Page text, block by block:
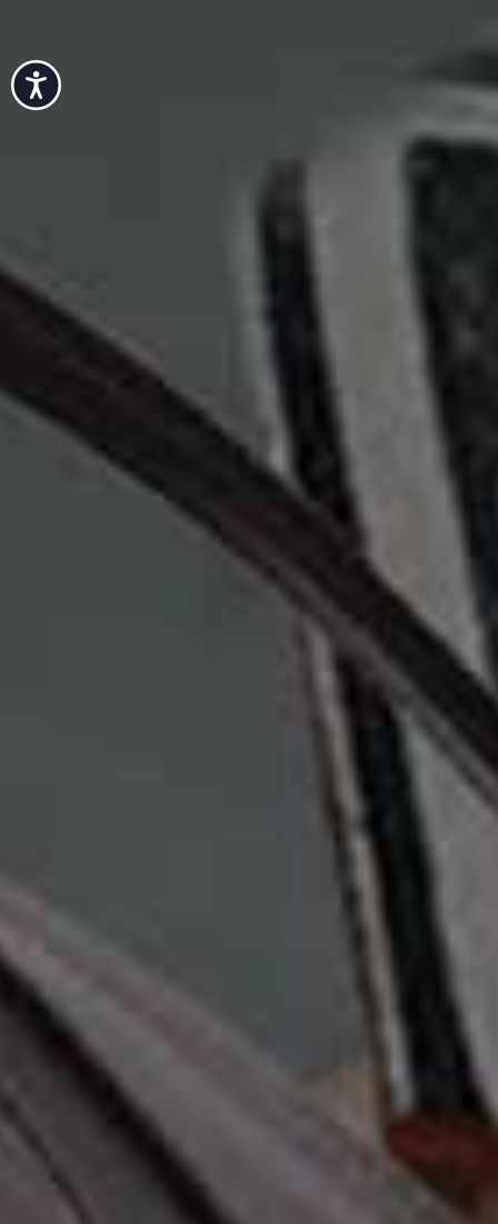
Accessibility